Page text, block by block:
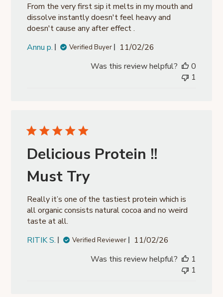
From the very first sip it melts in my mouth and
dissolve instantly doesn't feel heavy and
doesn't cause any after effect .
Annu p.
Verified Buyer
Published
11/02/26
Was this review helpful?
0
1
Delicious Protein !!
Must Try
Really it’s one of the tastiest protein which is
all organic consists natural cocoa and no weird
taste at all.
RITIK S.
Verified Reviewer
Published
11/02/26
Was this review helpful?
1
1